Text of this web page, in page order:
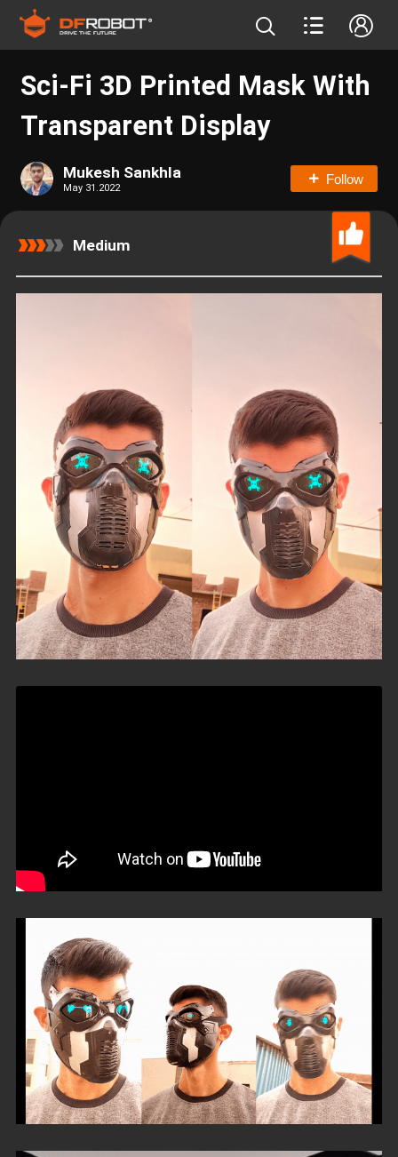
Sci-Fi 3D Printed Mask With
Transparent Display
Mukesh Sankhla
May 31.2022
Follow
Medium